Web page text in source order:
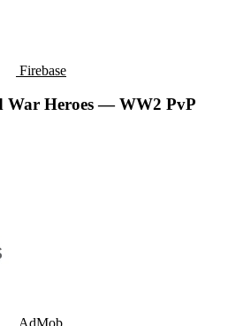
Firebase
War Heroes — WW2 PvP
AdMob